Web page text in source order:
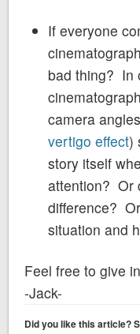
If everyone
bad thing? In
camera
vertigo effect)
story itself
attention? Or
difference?
situation and
Feel free to give
-Jack-
Did you like this article?